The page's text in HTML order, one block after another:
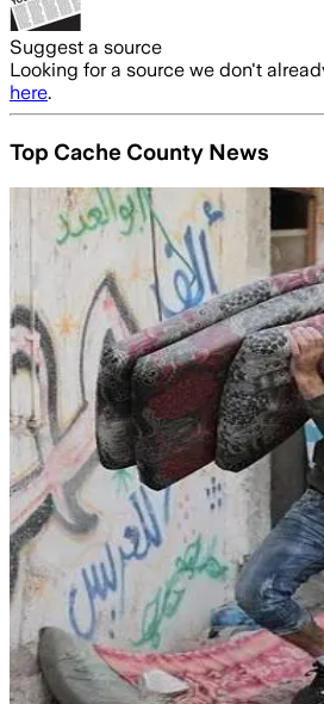
Suggest a source
Looking for a source we don't
here.
Top Cache County News